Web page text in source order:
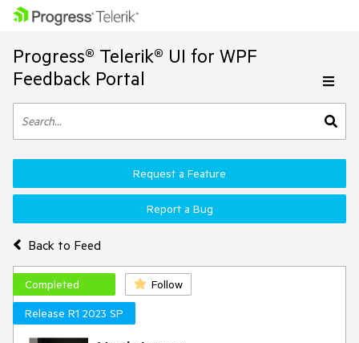
Progress® Telerik® UI for WPF
Feedback Portal
Back to Feed
Request a Feature
Report a Bug
Completed
Follow
Release R1 2023 SP